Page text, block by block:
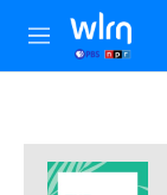
Skip to main
M
e